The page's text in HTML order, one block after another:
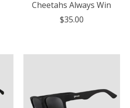
Cheetahs Always Win
$35.00